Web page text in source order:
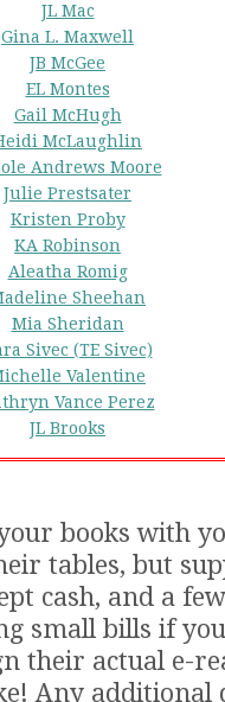
JL Mac
Gina L. Maxwell
JB McGee
EL Montes
Gail McHugh
McLaughlin
Andrews Moore
Julie Prestsater
Kristen Proby
KA Robinson
Aleatha Romig
Sheehan
Mia Sheridan
Sivec (TE Sivec)
Valentine
Vance Perez
JL Brooks
books with
tables, but
cash, and a
small bills if
their actual e-
Any additional